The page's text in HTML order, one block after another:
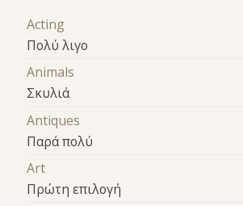
Acting
Πολύ λιγο
Animals
Σκυλιά
Antiques
Παρά πολύ
Art
Πρώτη επιλογή